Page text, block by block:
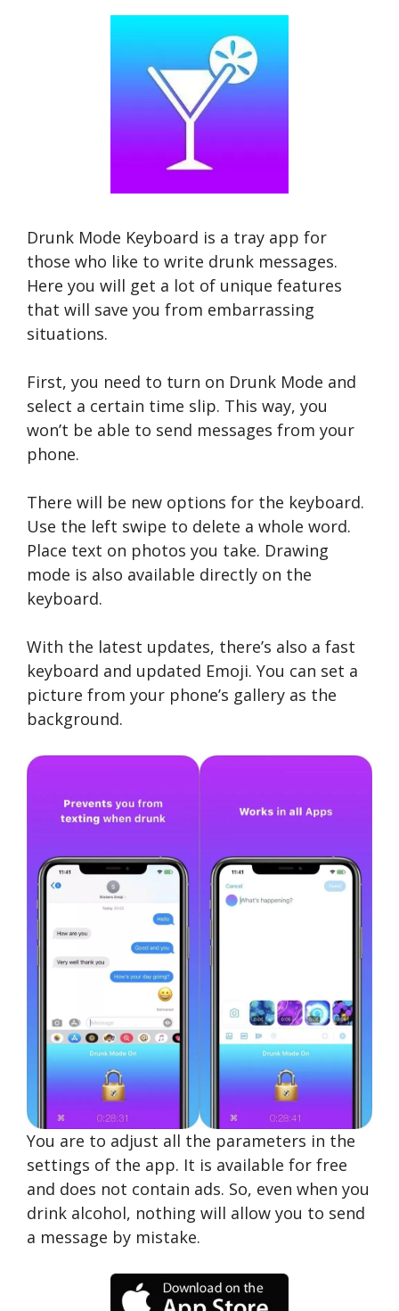
Drunk Mode Keyboard is a tray app for
those who like to write drunk messages.
Here you will get a lot of unique features
that will save you from embarrassing
situations.
First, you need to turn on Drunk Mode and
select a certain time slip. This way, you
won’t be able to send messages from your
phone.
There will be new options for the keyboard.
Use the left swipe to delete a whole word.
Place text on photos you take. Drawing
mode is also available directly on the
keyboard.
With the latest updates, there’s also a fast
keyboard and updated Emoji. You can set a
picture from your phone’s gallery as the
background.
You are to adjust all the parameters in the
settings of the app. It is available for free
and does not contain ads. So, even when you
drink alcohol, nothing will allow you to send
a message by mistake.